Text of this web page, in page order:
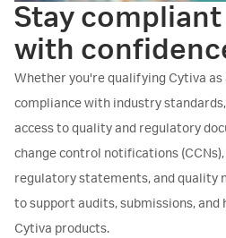
Stay
with
Whether you're qualifying Cytiva as
compliance with industry
access to quality and regulatory
change control notifications
regulatory statements, and quality
to support audits, submissions, and
Cytiva products.